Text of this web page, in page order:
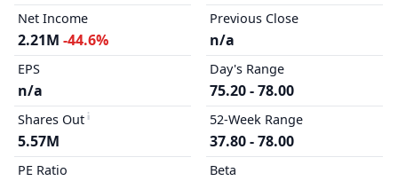
Net Income
2.21M -44.6%
EPS
n/a
Shares Out
5.57M
PE Ratio
Previous Close
n/a
Day's Range
75.20 - 78.00
52-Week Range
37.80 - 78.00
Beta